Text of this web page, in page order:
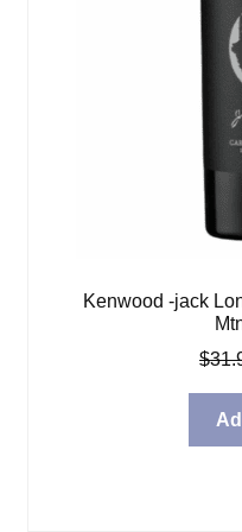
Kenwood -jack
$